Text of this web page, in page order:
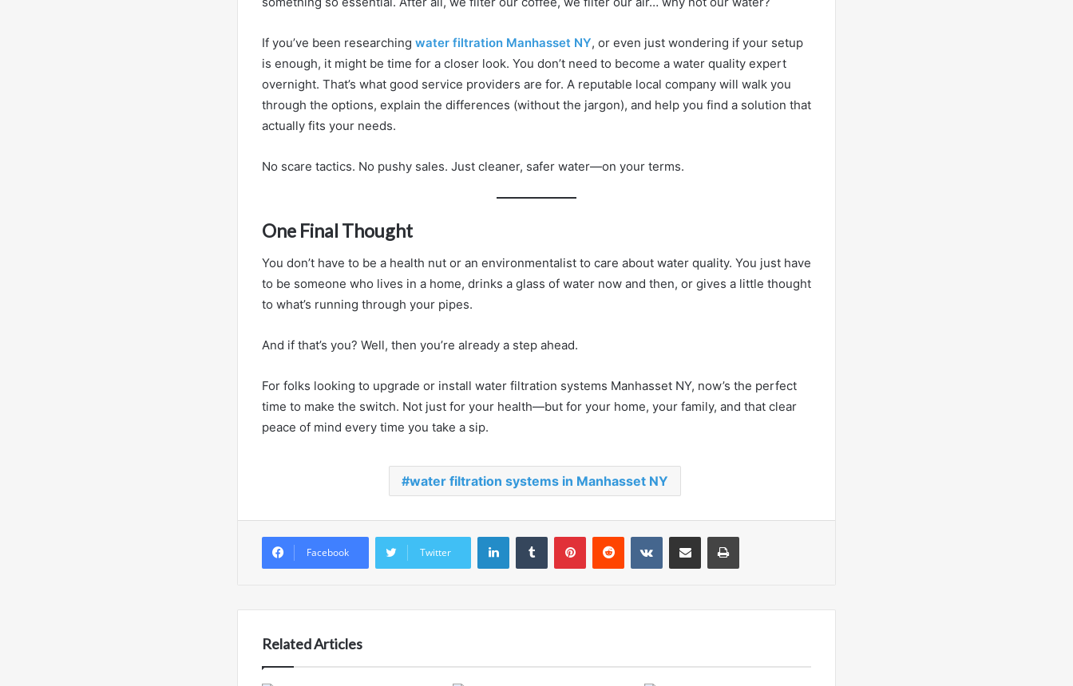
If you’ve been researching water filtration Manhasset NY, or even just wondering if your setup
is enough, it might be time for a closer look. You don’t need to become a water quality expert
overnight. That’s what good service providers are for. A reputable local company will walk you
through the options, explain the differences (without the jargon), and help you find a solution that
actually fits your needs.
No scare tactics. No pushy sales. Just cleaner, safer water—on your terms.
One Final Thought
You don’t have to be a health nut or an environmentalist to care about water quality. You just have
to be someone who lives in a home, drinks a glass of water now and then, or gives a little thought
to what’s running through your pipes.
And if that’s you? Well, then you’re already a step ahead.
For folks looking to upgrade or install water filtration systems Manhasset NY, now’s the perfect
time to make the switch. Not just for your health—but for your home, your family, and that clear
peace of mind every time you take a sip.
water filtration systems in Manhasset NY
Facebook Twitter
LinkedInTumblr PinterestReddit VKontakteShare via Email Print
Related Articles